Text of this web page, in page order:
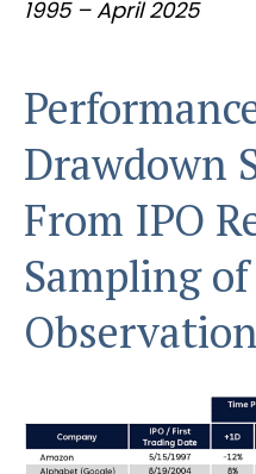
1995 – April 2025
Drawdown
From IPO
Sampling of